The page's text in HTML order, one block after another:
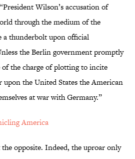
Wilson’s accusation of
through the medium of the
a thunderbolt upon official
the Berlin government promptly
of the charge of plotting to incite
upon the United States the American
at war with Germany.”
America
opposite. Indeed, the uproar only